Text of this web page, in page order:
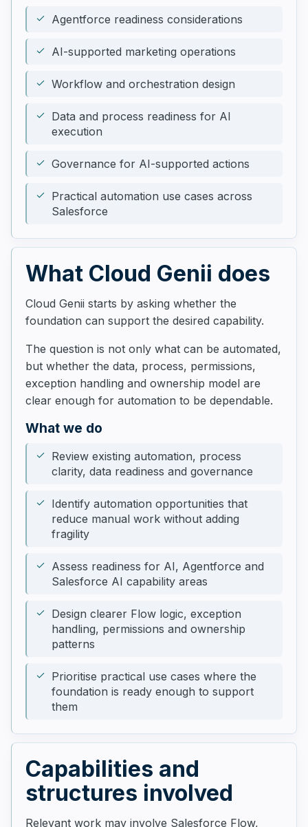
Agentforce readiness considerations
AI-supported marketing operations
Workflow and orchestration design
Data and process readiness for AI
execution
Governance for AI-supported actions
Practical automation use cases across
Salesforce
What Cloud Genii does
Cloud Genii starts by asking whether the
foundation can support the desired capability.
The question is not only what can be automated,
but whether the data, process, permissions,
exception handling and ownership model are
clear enough for automation to be dependable.
What we do
Review existing automation, process
clarity, data readiness and governance
Identify automation opportunities that
reduce manual work without adding
fragility
Assess readiness for AI, Agentforce and
Salesforce AI capability areas
Design clearer Flow logic, exception
handling, permissions and ownership
patterns
Prioritise practical use cases where the
foundation is ready enough to support
them
Capabilities and
structures involved
Relevant work may involve Salesforce Flow,